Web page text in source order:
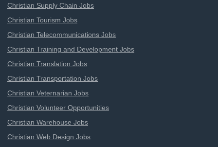
Christian Supply Chain Jobs
Christian Tourism Jobs
Christian Telecommunications Jobs
Christian Training and Development Jobs
Christian Translation Jobs
Christian Transportation Jobs
Christian Veternarian Jobs
Christian Volunteer Opportunities
Christian Warehouse Jobs
Christian Web Design Jobs